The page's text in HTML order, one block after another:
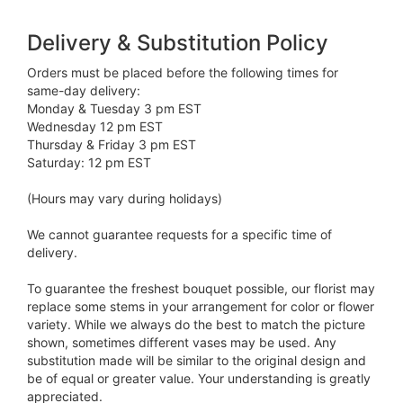
Delivery & Substitution Policy
Orders must be placed before the following times for
same-day delivery:
Monday & Tuesday 3 pm EST
Wednesday 12 pm EST
Thursday & Friday 3 pm EST
Saturday: 12 pm EST
(Hours may vary during holidays)
We cannot guarantee requests for a specific time of
delivery.
To guarantee the freshest bouquet possible, our florist may
replace some stems in your arrangement for color or flower
variety. While we always do the best to match the picture
shown, sometimes different vases may be used. Any
substitution made will be similar to the original design and
be of equal or greater value. Your understanding is greatly
appreciated.